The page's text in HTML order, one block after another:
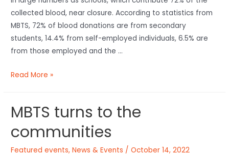
collected blood, near closure. According to statistics from
MBTS, 72% of blood donations are from secondary
students, 14.4% from self-employed individuals, 6.5% are
from those employed and the …
Read More »
MBTS turns to the
communities
Featured events,News & Events /October 14, 2022